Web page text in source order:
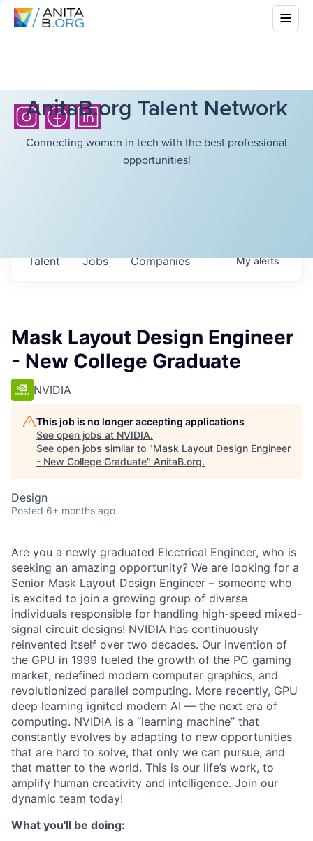
AnitaB.org Talent Network
Connecting women in tech with the best professional
opportunities!
Jobs Companies
Talent Myalerts
Mask Layout Design Engineer
- New College Graduate
NVIDIA
This job is no longer accepting applications
See open jobs at NVIDIA.
See open jobs similar to "Mask Layout Design Engineer
- New College Graduate" AnitaB.org.
Design
Posted 6+ months ago
Are you a newly graduated Electrical Engineer, who is
seeking an amazing opportunity? We are looking for a
Senior Mask Layout Design Engineer – someone who
is excited to join a growing group of diverse
individuals responsible for handling high-speed mixed-
signal circuit designs! NVIDIA has continuously
reinvented itself over two decades. Our invention of
the GPU in 1999 fueled the growth of the PC gaming
market, redefined modern computer graphics, and
revolutionized parallel computing. More recently, GPU
deep learning ignited modern AI — the next era of
computing. NVIDIA is a “learning machine” that
constantly evolves by adapting to new opportunities
that are hard to solve, that only we can pursue, and
that matter to the world. This is our life’s work, to
amplify human creativity and intelligence. Join our
dynamic team today!
What you'll be doing: